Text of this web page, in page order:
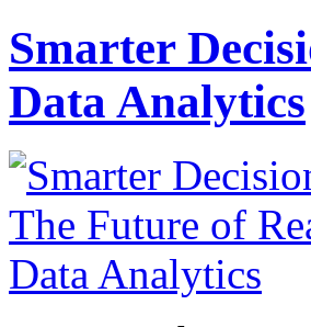
Smarter
Data Analytics